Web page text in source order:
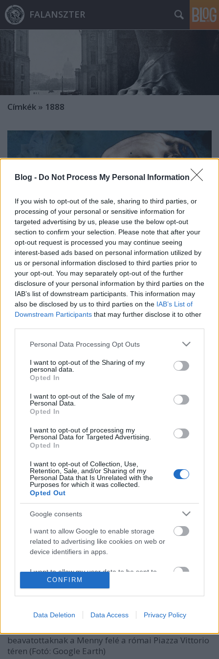
Blog - Do Not Process My Personal Information
If you wish to opt-out of the sale, sharing to third parties, or
processing of your personal or sensitive information for
targeted advertising by us, please use the below opt-out
section to confirm your selection. Please note that after your
opt-out request is processed you may continue seeing
interest-based ads based on personal information utilized by
us or personal information disclosed to third parties prior to
your opt-out. You may separately opt-out of the further
disclosure of your personal information by third parties on the
IAB’s list of downstream participants. This information may
also be disclosed by us to third parties on the IAB’s List of
Downstream Participants that may further disclose it to other
Please note that this website/app uses one or more Google
not limited to your visit or usage behaviour. You may click to
grant or deny consent to Google and its third-party tags to
use your data for below specified purposes in below Google
consent section.
Personal Data Processing Opt Outs
I want to opt-out of the Sharing of my
personal data.
Opted In
I want to opt-out of the Sale of my
Personal Data.
Opted In
I want to opt-out of processing my
Personal Data for Targeted Advertising.
Opted In
I want to opt-out of Collection, Use,
Retention, Sale, and/or Sharing of my
Personal Data that Is Unrelated with the
Purposes for which it was collected.
Opted Out
Google consents
I want to allow Google to enable storage
related to advertising like cookies on web or
device identifiers in apps.
I want to allow my user data to be sent to
Google for online advertising purposes.
personalized advertising.
I want to allow Google to enable storage
related to analytics like cookies on web or
device identifiers in apps.
CONFIRM
Data Deletion Data Access Privacy Policy
FALANSZTER
Címkék » 1888
A Király utca sötét bugyrai
donkanyar• 2014. május 08.
szürkeállományának színe-java, hanem számtalan
Kultúrtörténeti-építészeti túra a legpestibb utca
babonás lakói között a Niebelungok gyűrűjétől a…
Az alkimista és a szűz: épületek
Mephisto és Faust szolgálatában
2012. szeptember 13.
könnyen átjuthatunk sértetlenül a Mennybe vagy a
beavatottaknak a Menny felé a római Piazza Vittorio
téren (Fotó: Google Earth)